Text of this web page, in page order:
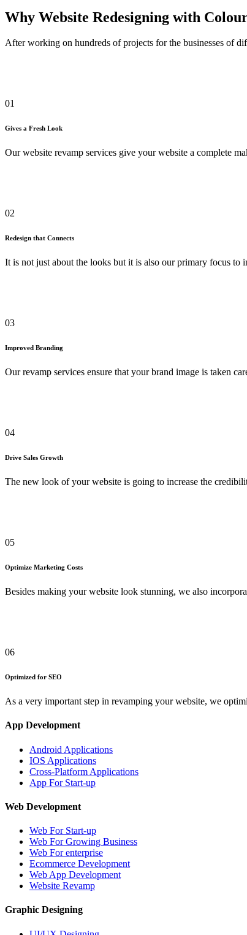
Why Website Redesigning with
After working on hundreds of projects for the businesses of
01
Gives a Fresh Look
Our website revamp services give your website a complete
02
Redesign that Connects
It is not just about the looks but it is also our primary focus to
03
Improved Branding
Our revamp services ensure that your brand image is taken
04
Drive Sales Growth
The new look of your website is going to increase the
05
Optimize Marketing Costs
Besides making your website look stunning, we also
06
Optimized for SEO
As a very important step in revamping your website, we
App Development
Android Applications
IOS Applications
Cross-Platform Applications
App For Start-up
Web Development
Web For Start-up
Web For Growing Business
Web For enterprise
Ecommerce Development
Web App Development
Website Revamp
Graphic Designing